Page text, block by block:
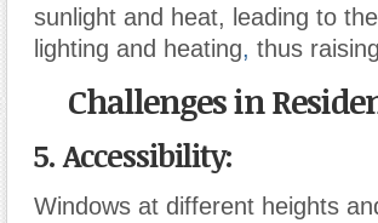
sunlight and heat, leading to
lighting and heating, thus
Challenges in
5. Accessibility:
Windows at different heights